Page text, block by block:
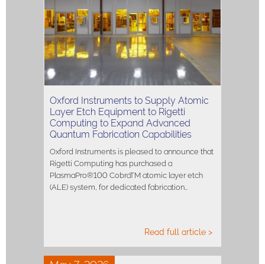
Oxford Instruments to Supply Atomic
Layer Etch Equipment to Rigetti
Computing to Expand Advanced
Quantum Fabrication Capabilities
Oxford Instruments is pleased to announce that
Rigetti Computing has purchased a
PlasmaPro®100 CobraTM atomic layer etch
(ALE) system, for dedicated fabrication…
Read full article >